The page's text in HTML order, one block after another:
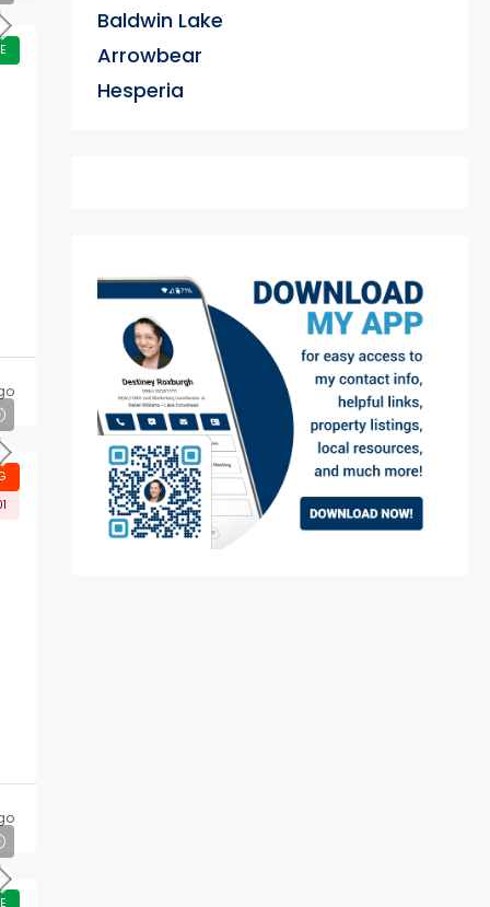
Baldwin Lake
Arrowbear
Hesperia